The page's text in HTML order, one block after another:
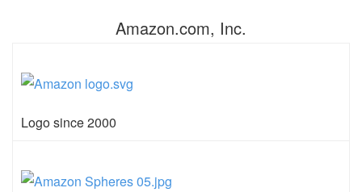
Amazon.com, Inc.
Logo since 2000